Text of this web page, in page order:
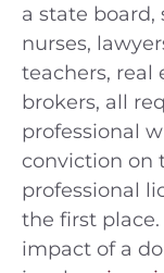
a state board,
nurses,
teachers, real
brokers, all
professional
conviction on
professional
the first
impact of a